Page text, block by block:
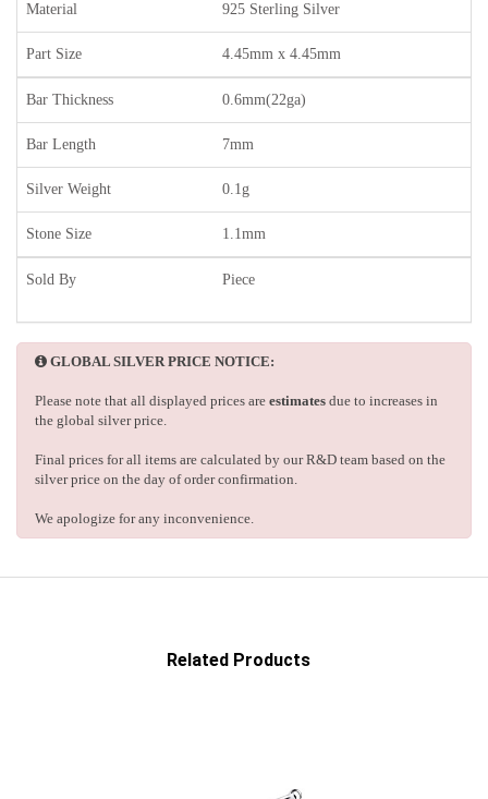
Material 925 Sterling Silver
Part Size 4.45mm x 4.45mm
Bar Thickness 0.6mm(22ga)
Bar Length 7mm
Silver Weight 0.1g
Stone Size 1.1mm
Sold By Piece
GLOBAL SILVER PRICE NOTICE:
Please note that all displayed prices are estimates due to increases in
the global silver price.
Final prices for all items are calculated by our R&D team based on the
silver price on the day of order confirmation.
We apologize for any inconvenience.
Related Products